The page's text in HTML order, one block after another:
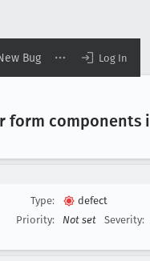
Bug Log In
form
Type:
defect
Priority:
Not set Severity: